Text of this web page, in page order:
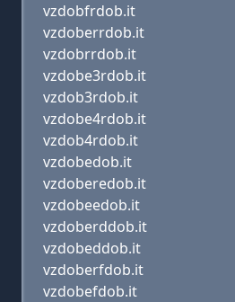
vzdobfrdob.it
vzdoberrdob.it
vzdobrrdob.it
vzdobe3rdob.it
vzdob3rdob.it
vzdobe4rdob.it
vzdob4rdob.it
vzdobedob.it
vzdoberedob.it
vzdobeedob.it
vzdoberddob.it
vzdobeddob.it
vzdoberfdob.it
vzdobefdob.it